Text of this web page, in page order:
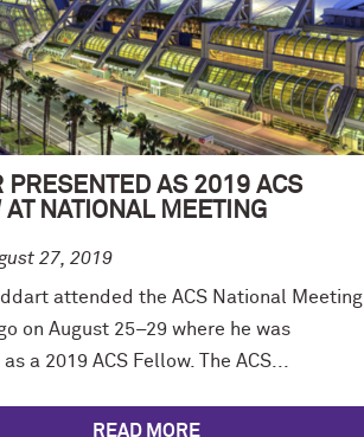
PRESENTED AS 2019 ACS
AT NATIONAL MEETING
27, 2019
attended the ACS National Meeting
on August 25–29 where he was
a 2019 ACS Fellow. The ACS...
READ MORE